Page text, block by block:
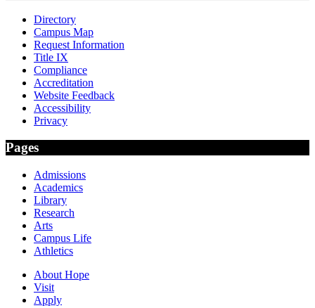
Directory
Campus Map
Request Information
Title IX
Compliance
Accreditation
Website Feedback
Accessibility
Privacy
Pages
Admissions
Academics
Library
Research
Arts
Campus Life
Athletics
About Hope
Visit
Apply